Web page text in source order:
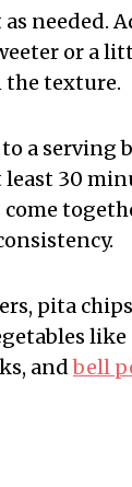
needed.
or a
the texture.
a serving
30
pita
andbell